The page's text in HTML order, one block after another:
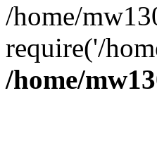
/home/
require('/
/home/